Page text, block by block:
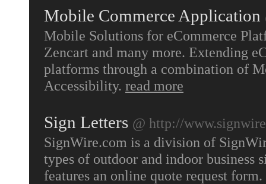
Mobile Commerce Application
Mobile Solutions for eCommerce
Zencart and many more. Extending
platforms through a combination of
Accessibility. read more
Sign Letters @ http://
SignWire.com is a division of
types of outdoor and indoor business
features an online quote request form.